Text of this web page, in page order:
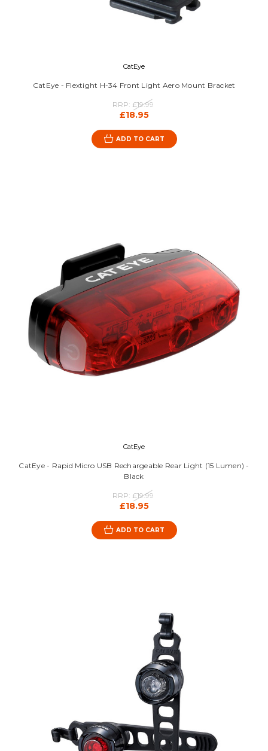
CatEye
CatEye - Flextight H-34 Front Light Aero Mount Bracket
RRP: £19.99
£18.95
ADD TO CART
CatEye
CatEye - Rapid Micro USB Rechargeable Rear Light (15 Lumen) -
Black
RRP: £19.99
£18.95
ADD TO CART